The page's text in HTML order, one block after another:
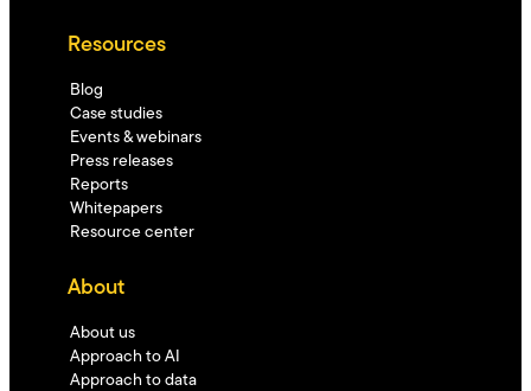
Resources
Blog
Case studies
Events & webinars
Press releases
Reports
Whitepapers
Resource center
About
About us
Approach to AI
Approach to data